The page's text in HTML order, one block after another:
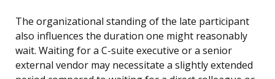
The organizational standing of the late participant
also influences the duration one might reasonably
wait. Waiting for a C-suite executive or a senior
external vendor may necessitate a slightly extended